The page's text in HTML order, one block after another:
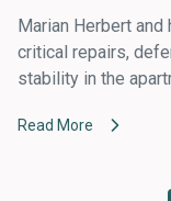
Marian Herbert
critical repairs,
stability in the
Read More